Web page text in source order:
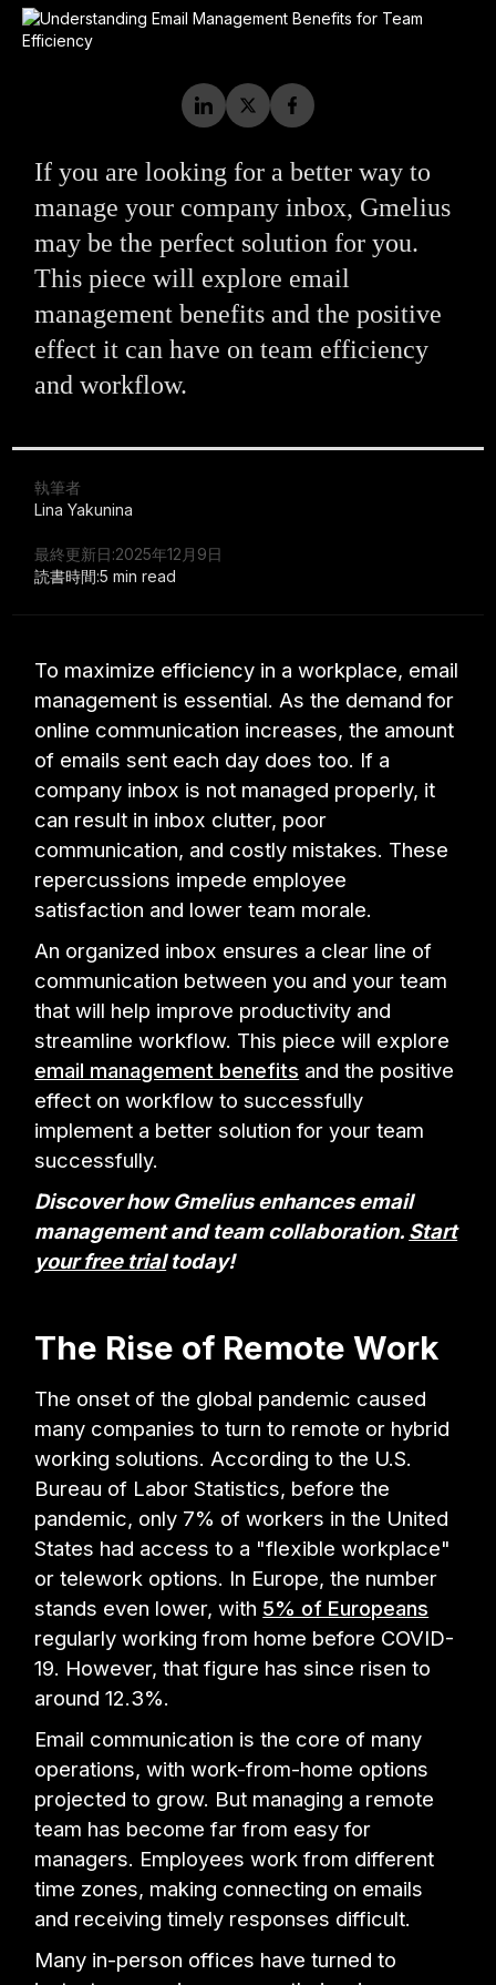
If you are looking for a better way to
manage your company inbox, Gmelius
may be the perfect solution for you.
This piece will explore email
management benefits and the positive
effect it can have on team efficiency
and workflow.
執筆者
Lina Yakunina
最終更新日:2025年12月9日
読書時間:5 min read
To maximize efficiency in a workplace, email
management is essential. As the demand for
online communication increases, the amount
of emails sent each day does too. If a
company inbox is not managed properly, it
can result in inbox clutter, poor
communication, and costly mistakes. These
repercussions impede employee
satisfaction and lower team morale.
An organized inbox ensures a clear line of
communication between you and your team
that will help improve productivity and
streamline workflow. This piece will explore
email management benefits and the positive
effect on workflow to successfully
implement a better solution for your team
successfully.
Discover how Gmelius enhances email
management and team collaboration. Start
your free trialtoday!
The Rise of Remote Work
The onset of the global pandemic caused
many companies to turn to remote or hybrid
working solutions. According to the U.S.
Bureau of Labor Statistics, before the
pandemic, only 7% of workers in the United
States had access to a "flexible workplace"
or telework options. In Europe, the number
stands even lower, with 5% of Europeans
regularly working from home before COVID-
19. However, that figure has since risen to
around 12.3%.
Email communication is the core of many
operations, with work-from-home options
projected to grow. But managing a remote
team has become far from easy for
managers. Employees work from different
time zones, making connecting on emails
and receiving timely responses difficult.
Many in-person offices have turned to